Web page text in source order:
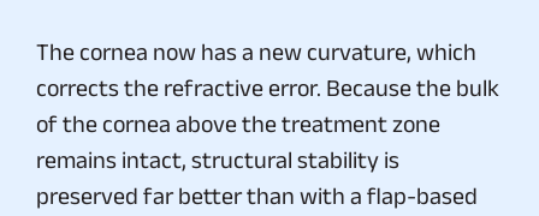
The cornea now has a new curvature, which
corrects the refractive error. Because the bulk
of the cornea above the treatment zone
remains intact, structural stability is
preserved far better than with a flap-based